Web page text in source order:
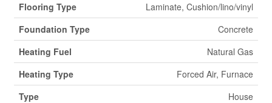
Flooring Type
Laminate, Cushion/lino/vinyl
Foundation Type
Concrete
Heating Fuel
Natural Gas
Heating Type
Forced Air, Furnace
Type
House